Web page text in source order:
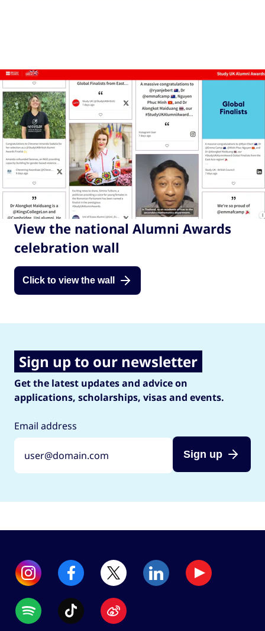
View the national Alumni Awards
celebration wall
Click to view the wall
Sign up to our newsletter
Get the latest updates and advice on
applications, scholarships, visas and events.
Email address
Sign up